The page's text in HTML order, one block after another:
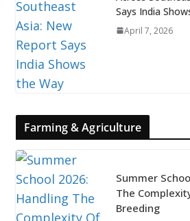
Says India
April 7, 2026
Farming & Agriculture
Summer
The
Breeding